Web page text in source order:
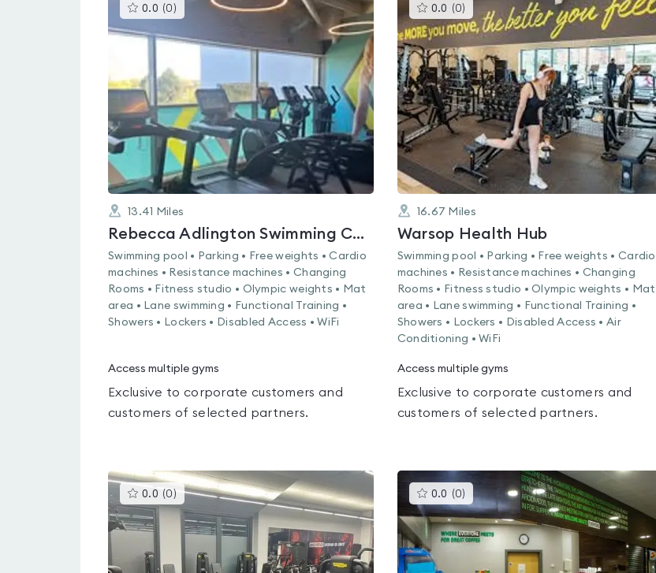
0.0 (0 )This
gyms
rated
0.0
5
13.41 Miles
Rebecca Adlington Swimming Centre
Swimming pool • Parking • Free weights • Cardio
machines • Resistance machines • Changing
Rooms • Fitness studio • Olympic weights • Mat
area • Lane swimming • Functional Training •
Showers • Lockers • Disabled Access • WiFi
Access multiple gyms
Exclusive to corporate customers and
customers of selected partners.
0.0 (0)
gyms
is
rated
0.0
out
of
5
16.67 Miles
Warsop Health Hub
Swimming pool • Parking • Free weights • Cardio
machines • Resistance machines • Changing
Rooms • Fitness studio • Olympic weights • Mat
area • Lane swimming • Functional Training •
Showers • Lockers • Disabled Access • Air
Conditioning • WiFi
Access multiple gyms
Exclusive to corporate customers and
customers of selected partners.
0.0 (0 )This
gyms
is
rated
0.0
5
0.0 (0) This
gyms
is
rated
0.0
out